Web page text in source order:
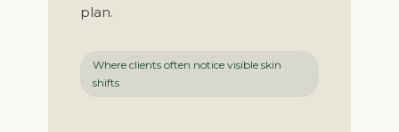
plan.
Where clients often notice visible skin
shifts